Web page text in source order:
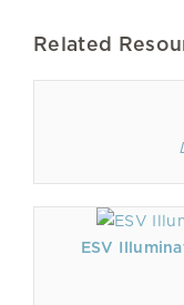
Related
ESV